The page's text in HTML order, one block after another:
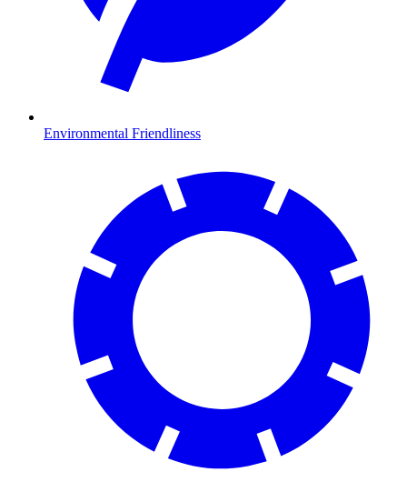
Environmental Friendliness